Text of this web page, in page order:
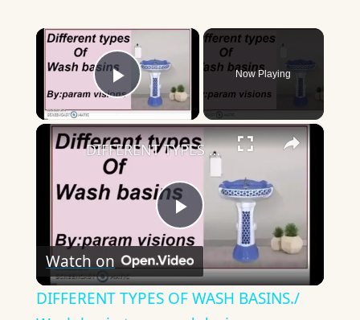
×
Play Video
Now Playing
×
Play
Video
DIFFERENT TYPES OF WASH BASINS./ Wash basin types and designs
Watch on
DIFFERENT TYPES OF WASH BASINS./